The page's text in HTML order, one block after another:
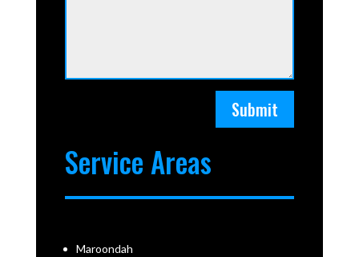
Submit
Service Areas
Maroondah